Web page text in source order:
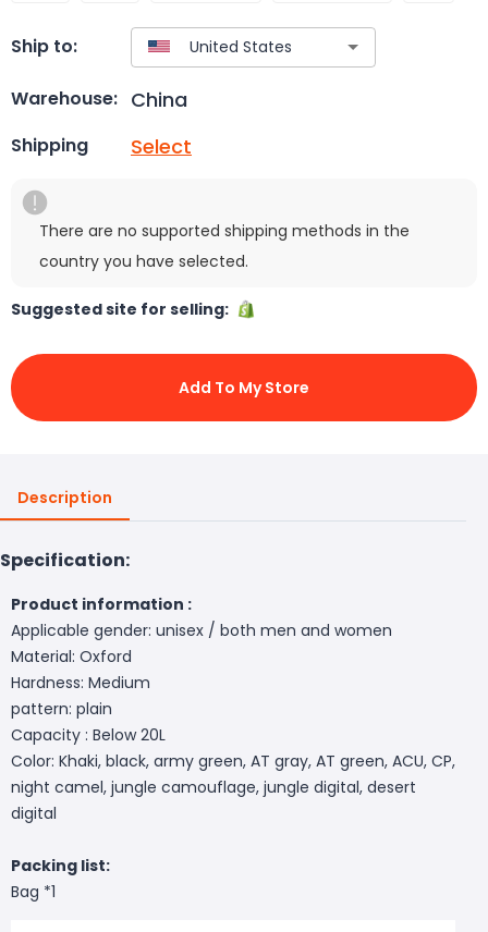
Ship to:
Warehouse: China
Shipping Select
There are no supported shipping methods in the
country you have selected.
Suggested site for selling:
Add To My Store
Description
Specification:
Product information :
Applicable gender: unisex / both men and women
Material: Oxford
Hardness: Medium
pattern: plain
Capacity : Below 20L
Color: Khaki, black, army green, AT gray, AT green, ACU, CP,
night camel, jungle camouflage, jungle digital, desert
digital
Packing list:
Bag *1